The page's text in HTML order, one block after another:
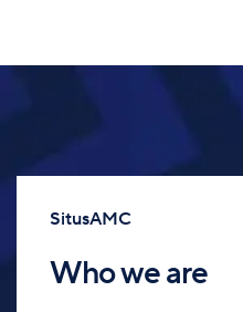
SitusAMC
Who we are